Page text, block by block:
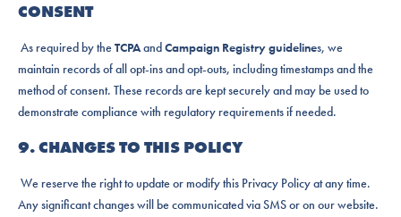
CONSENT
As required by theTCPAandCampaign Registry guidelines, we
maintain records of all opt-ins and opt-outs, including timestamps and the
method of consent. These records are kept securely and may be used to
demonstrate compliance with regulatory requirements if needed.
9. CHANGES TO THIS POLICY
We reserve the right to update or modify this Privacy Policy at any time.
Any significant changes will be communicated via SMS or on our website.